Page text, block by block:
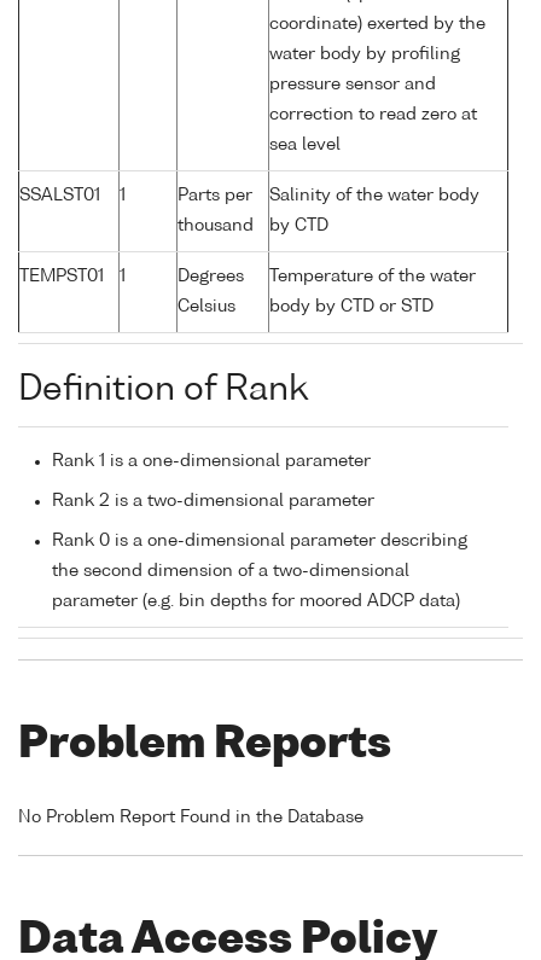
coordinate) exerted by the
water body by profiling
pressure sensor and
correction to read zero at
sea level
SSALST01 1
Parts per
thousand
Salinity of the water body
by CTD
TEMPST01 1
Degrees
Celsius
Temperature of the water
body by CTD or STD
Definition of Rank
Rank 1 is a one-dimensional parameter
Rank 2 is a two-dimensional parameter
Rank 0 is a one-dimensional parameter describing
the second dimension of a two-dimensional
parameter (e.g. bin depths for moored ADCP data)
Problem Reports
No Problem Report Found in the Database
Data Access Policy